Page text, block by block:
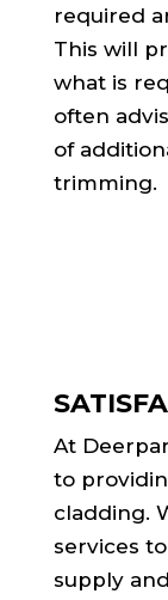
required
This will
what is
often
of
trimming.
At
to
cladding.
services
supply